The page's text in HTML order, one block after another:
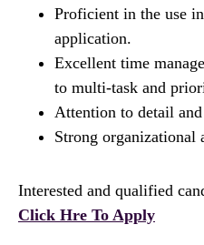
Proficient in the use
application.
Excellent time
to multi-task and
Attention to detail
Strong organizational
Interested and qualified
Click Hre To Apply